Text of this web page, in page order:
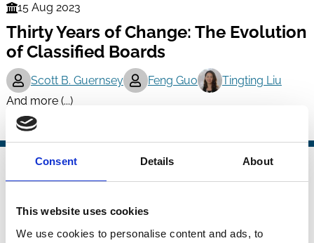
Consent Details About
This website uses cookies
We use cookies to personalise content and ads, to
Finance
Series
15 Aug 2023
Thirty Years of Change: The Evolution
of Classified Boards
Scott B. Guernsey Feng Guo
Tingting Liu
And more (...)
Boards
Finance
Series
20 Jan 2023
Unveiling the Role of Director-
Specific Quality in Creating Firm
Value